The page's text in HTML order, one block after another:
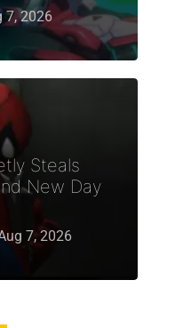
7, 2026
Steals
New Day
7, 2026